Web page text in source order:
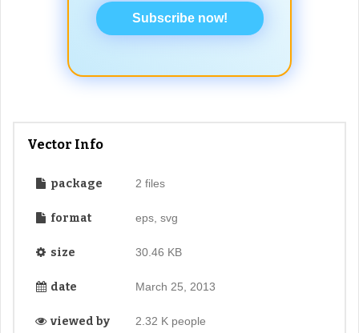
Subscribe now!
Vector Info
package 2 files
format eps, svg
size 30.46 KB
date March 25, 2013
viewed by 2.32 K people